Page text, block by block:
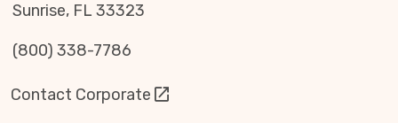
Sunrise, FL 33323
(800) 338-7786
Contact Corporate